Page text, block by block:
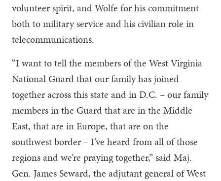
volunteer spirit, and Wolfe for his commitment
both to military service and his civilian role in
telecommunications.
“I want to tell the members of the West Virginia
National Guard that our family has joined
together across this state and in D.C. – our family
members in the Guard that are in the Middle
East, that are in Europe, that are on the
southwest border – I’ve heard from all of those
regions and we’re praying together,” said Maj.
Gen. James Seward, the adjutant general of West